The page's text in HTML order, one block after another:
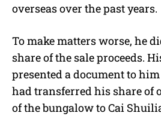
overseas over the past years.
To make matters worse, he
share of the sale proceeds.
presented a document to
had transferred his share of
of the bungalow to Cai